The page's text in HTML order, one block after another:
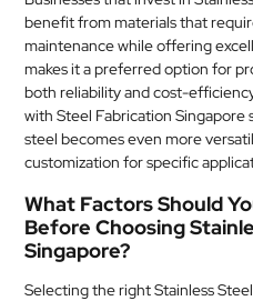
CONTACT
US
benefit from materials that
maintenance while offering
makes it a preferred option for
both reliability and cost-
with Steel Fabrication Singapore
steel becomes even more
customization for specific
What Factors Should
Before Choosing
Singapore?
Selecting the right Stainless